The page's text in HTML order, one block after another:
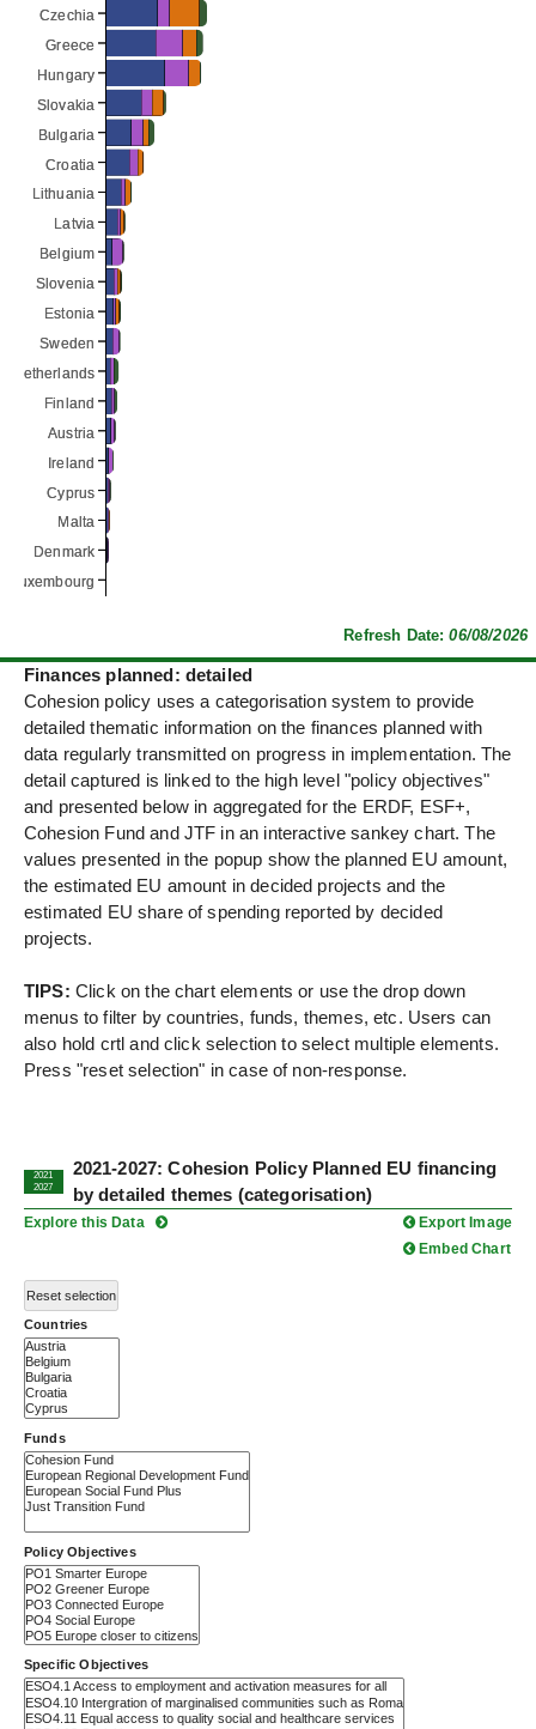
Luxembourg
Denmark
Malta
Cyprus
Ireland
Austria
Finland
Netherlands
Sweden
Estonia
Slovenia
Belgium
Latvia
Lithuania
Croatia
Bulgaria
Slovakia
Hungary
Greece
Czechia
Luxembourg
Denmark
Malta
Cyprus
Ireland
Austria
Finland
Netherlands
Sweden
Estonia
Slovenia
Belgium
Latvia
Lithuania
Croatia
Bulgaria
Slovakia
Hungary
Greece
Czechia
Refresh Date: 06/08/2026
Finances planned: detailed
Cohesion policy uses a categorisation system to provide
detailed thematic information on the finances planned with
data regularly transmitted on progress in implementation. The
detail captured is linked to the high level "policy objectives"
and presented below in aggregated for the ERDF, ESF+,
Cohesion Fund and JTF in an interactive sankey chart. The
values presented in the popup show the planned EU amount,
the estimated EU amount in decided projects and the
estimated EU share of spending reported by decided
projects.
TIPS: Click on the chart elements or use the drop down
menus to filter by countries, funds, themes, etc. Users can
also hold crtl and click selection to select multiple elements.
Press "reset selection" in case of non-response.
2021
2027
2021-2027: Cohesion Policy Planned EU financing
by detailed themes (categorisation)
Explore this Data
Export Image
Embed Chart
Reset selection
Countries
Funds
Policy Objectives
Specific Objectives